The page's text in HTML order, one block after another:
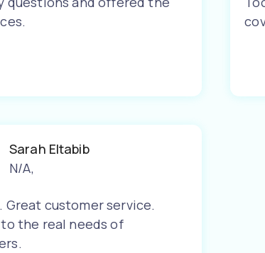
Sarah Eltabib
N/A,
Great customer service.
the real needs of